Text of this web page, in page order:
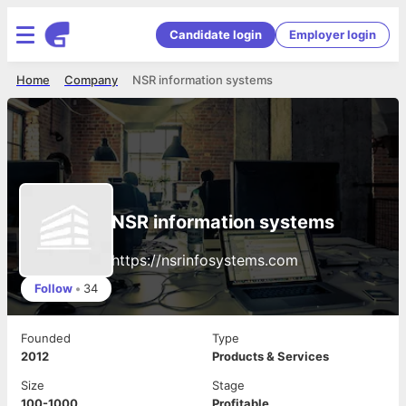
Candidate login Employer login
NSR information systems
Company
Home
NSR information systems
https://nsrinfosystems.com
Follow • 34
Founded
2012
Type
Products & Services
Size
Stage